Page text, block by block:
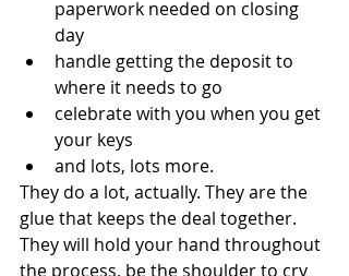
paperwork needed on closing
day
handle getting the deposit to
where it needs to go
celebrate with you when you get
your keys
and lots, lots more.
They do a lot, actually. They are the
glue that keeps the deal together.
They will hold your hand throughout
the process, be the shoulder to cry